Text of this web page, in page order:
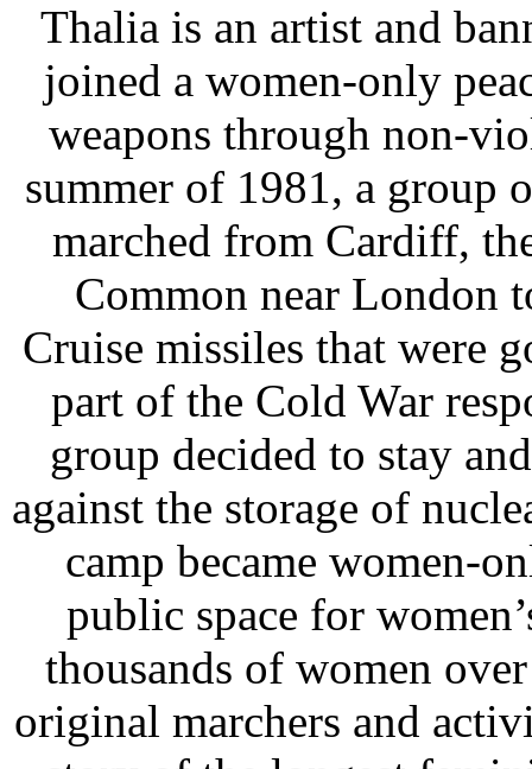
Thalia is an artist and
joined a women-only
weapons through non-
summer of 1981, a group
marched from Cardiff,
Common near London
Cruise missiles that were
part of the Cold War
group decided to stay
against the storage of
camp became women-
public space for
thousands of women
original marchers and